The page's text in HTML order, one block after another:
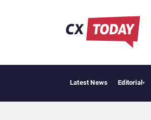
Latest News Editorial▾